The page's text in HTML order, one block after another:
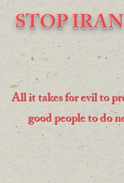
STOP
All it takes for evil to
good people to do